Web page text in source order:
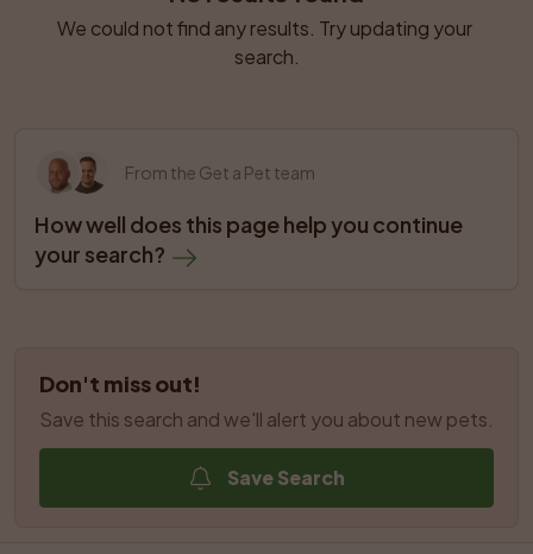
We could not find any results. Try updating your
search.
From the Get a Pet team
How well does this page help you continue
your search?
Don't miss out!
Save this search and we'll alert you about new pets.
Save Search